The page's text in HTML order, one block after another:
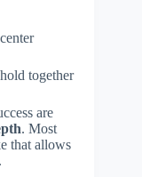
together
are
. Most
that allows